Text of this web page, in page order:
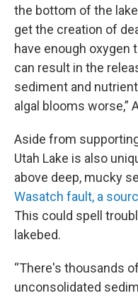
the bottom of the
get the creation of
have enough oxygen
can result in the
sediment and
algal blooms worse,”
Aside from
Utah Lake is also
above deep, mucky
Wasatch fault, a
This could spell
lakebed.
“There's thousands
unconsolidated